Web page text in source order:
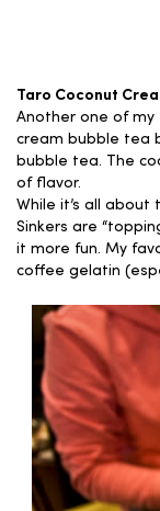
Taro Coconut
Another one of my
cream bubble tea
bubble tea. The
of flavor.
While it’s all about
Sinkers are
it more fun. My
coffee gelatin